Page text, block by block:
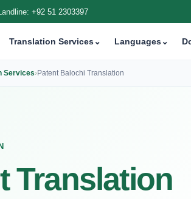
+92 51 2303397
Translation Services⌄ Languages⌄
Services›Patent Balochi Translation
Translation